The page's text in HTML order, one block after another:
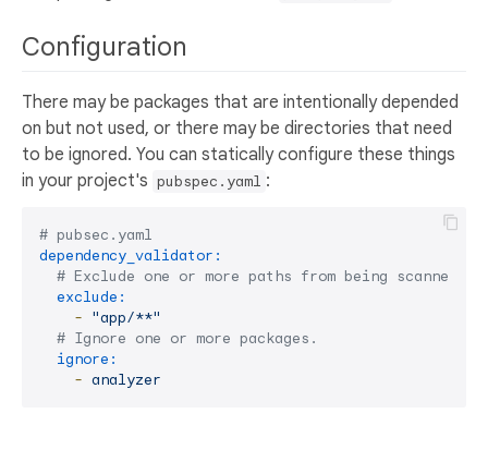
Configuration
There may be packages that are intentionally depended
on but not used, or there may be directories that need
to be ignored. You can statically configure these things
in your project's pubspec.yaml :
# pubsec.yaml
dependency_validator:
# Exclude one or more paths from being scanned.
exclude:
- "app/**"
# Ignore one or more packages.
ignore:
- analyzer